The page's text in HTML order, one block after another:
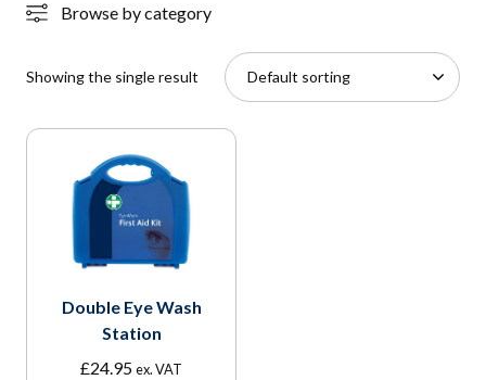
Browse by category
Showing the single result
Double Eye Wash
Station
£24.95 ex. VAT